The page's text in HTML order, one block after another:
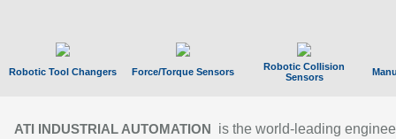
Robotic Tool Changers Force/Torque Sensors
Robotic Collision
Sensors
ATI INDUSTRIAL AUTOMATION
is the world-leading